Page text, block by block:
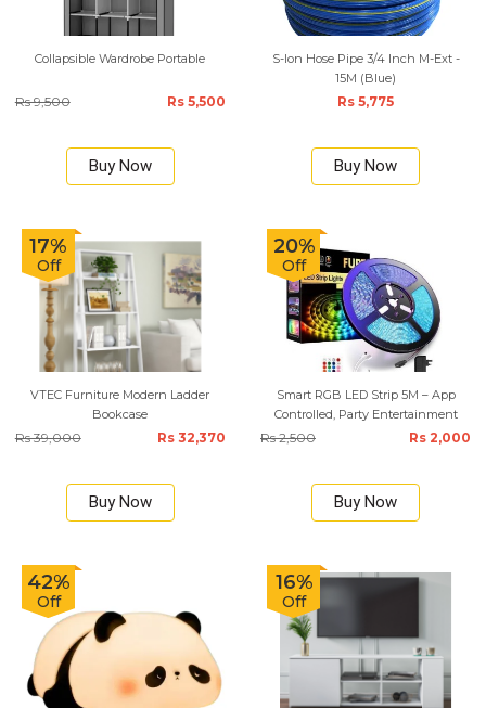
Collapsible Wardrobe Portable
Rs 9,500 Rs 5,500
Buy Now
S-lon Hose Pipe 3/4 Inch M-Ext -
15M (Blue)
Rs 5,775
Buy Now
17%
Off
VTEC Furniture Modern Ladder
Bookcase
Rs 39,000 Rs 32,370
Buy Now
20%
Off
Smart RGB LED Strip 5M – App
Controlled, Party Entertainment
Rs 2,500 Rs 2,000
Buy Now
42%
Off
16%
Off